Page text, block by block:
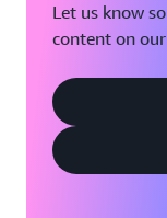
Let us know
content on